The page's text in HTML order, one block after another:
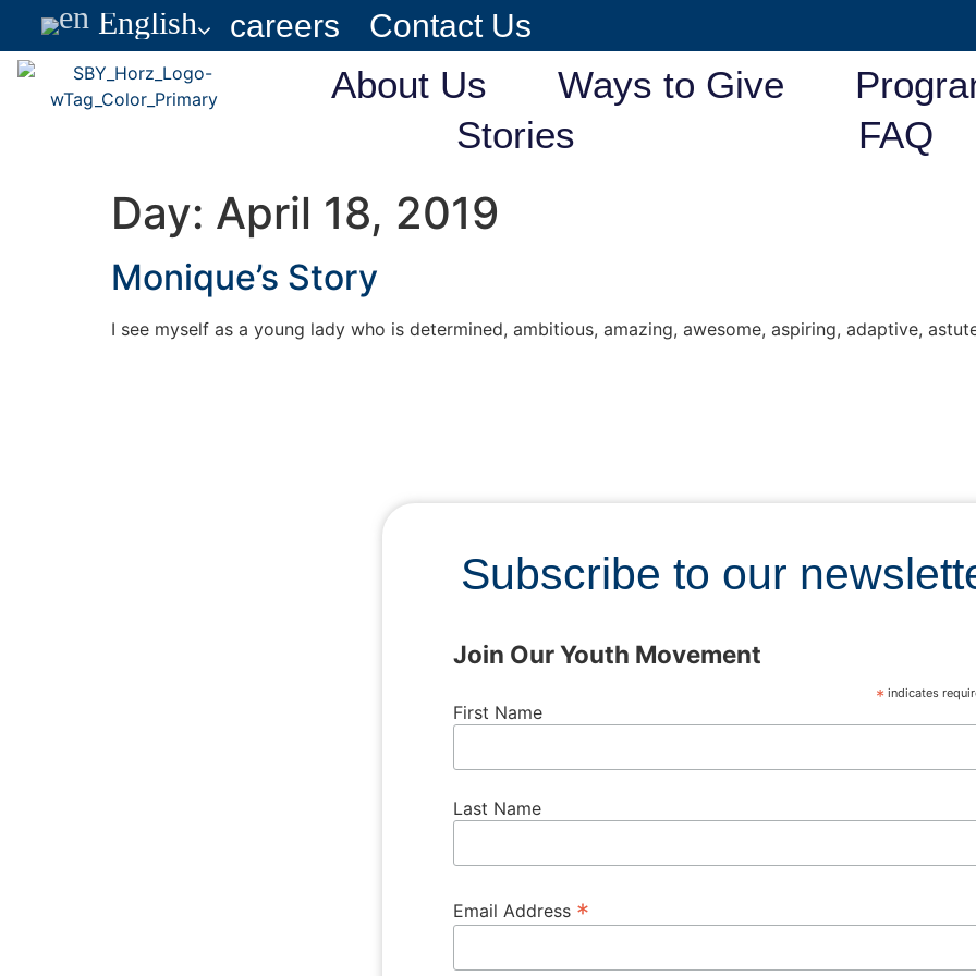
English careers Contact Us
About Us Ways to Give
Stories
FAQ
Day: April 18, 2019
Monique’s Story
I see myself as a young lady who is determined, ambitious, amazing, awesome, aspiring, adaptive,
Subscribe to our
Join Our Youth Movement
* indicates
First Name
Last Name
Email Address *